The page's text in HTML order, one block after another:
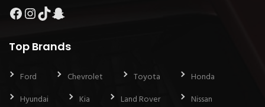
Facebook
Instagram
TikTokSnapchat
Top Brands
Ford Chevrolet Toyota
Honda
Hyundai
Kia Land Rover Nissan